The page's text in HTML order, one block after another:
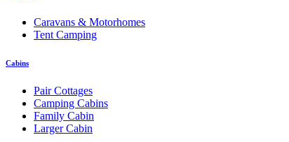
Caravans & Motorhomes
Tent Camping
Cabins
Pair Cottages
Camping Cabins
Family Cabin
Larger Cabin